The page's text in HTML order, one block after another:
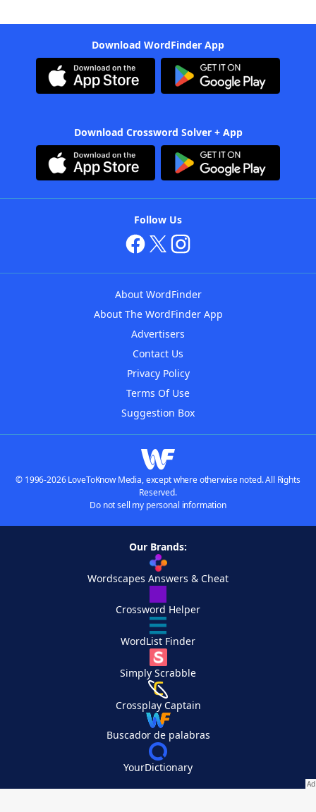
Download WordFinder App
Download Crossword Solver + App
Follow Us
About WordFinder
About The WordFinder App
Advertisers
Contact Us
Privacy Policy
Terms Of Use
Suggestion Box
© 1996-2026 LoveToKnow Media, except where otherwise noted. All Rights
Reserved.
Do not sell my personal information
Our Brands:
Wordscapes Answers & Cheat
Crossword Helper
WordList Finder
Simply Scrabble
Crossplay Captain
Buscador de palabras
YourDictionary